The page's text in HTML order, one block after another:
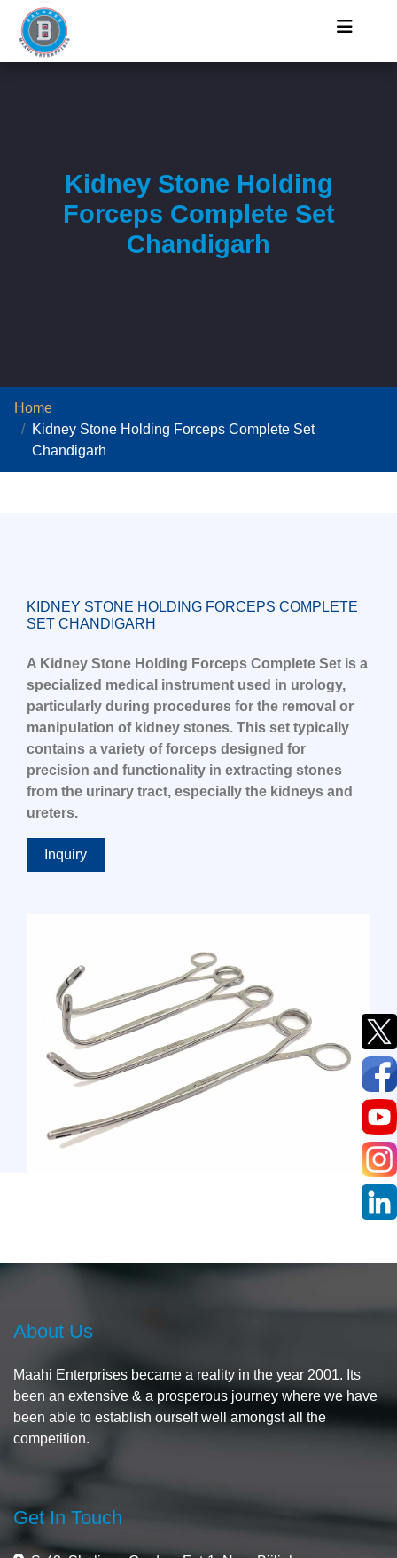
Kidney Stone Holding
Forceps Complete Set
Chandigarh
Home
Kidney Stone Holding Forceps Complete Set
Chandigarh
KIDNEY STONE HOLDING FORCEPS COMPLETE
SET CHANDIGARH
A Kidney Stone Holding Forceps Complete Set is a
specialized medical instrument used in urology,
particularly during procedures for the removal or
manipulation of kidney stones. This set typically
contains a variety of forceps designed for
precision and functionality in extracting stones
from the urinary tract, especially the kidneys and
ureters.
Inquiry
About Us
Maahi Enterprises became a reality in the year 2001. Its
been an extensive & a prosperous journey where we have
been able to establish ourself well amongst all the
competition.
Get In Touch